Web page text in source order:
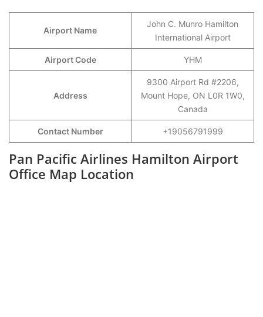
Airport Name
John C. Munro Hamilton
International Airport
Airport Code YHM
Address
9300 Airport Rd #2206,
Mount Hope, ON L0R 1W0,
Canada
Contact Number +19056791999
Pan Pacific Airlines Hamilton Airport
Office Map Location